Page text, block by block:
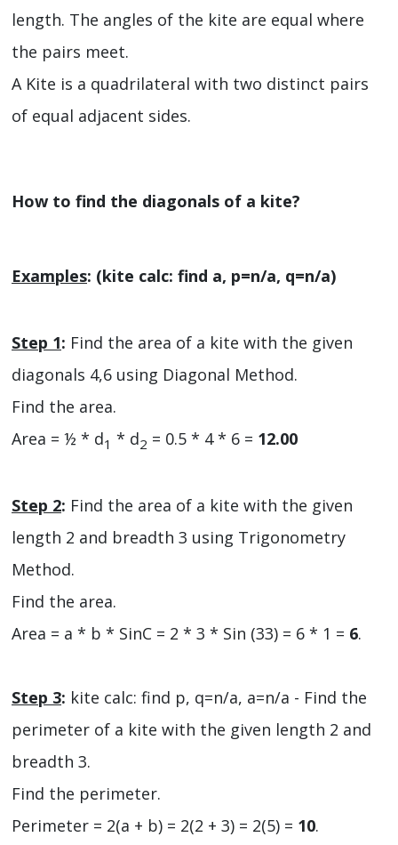
length. The angles of the kite are equal where
the pairs meet.
A Kite is a quadrilateral with two distinct pairs
of equal adjacent sides.
How to find the diagonals of a kite?
Examples: (kite calc: find a, p=n/a, q=n/a)
Step 1: Find the area of a kite with the given
diagonals 4,6 using Diagonal Method.
Find the area.
Area = ½ * d1 * d2 = 0.5 * 4 * 6 = 12.00
Step 2: Find the area of a kite with the given
length 2 and breadth 3 using Trigonometry
Method.
Find the area.
Area = a * b * SinC = 2 * 3 * Sin (33) = 6 * 1 = 6.
Step 3: kite calc: find p, q=n/a, a=n/a - Find the
perimeter of a kite with the given length 2 and
breadth 3.
Find the perimeter.
Perimeter = 2(a + b) = 2(2 + 3) = 2(5) = 10.